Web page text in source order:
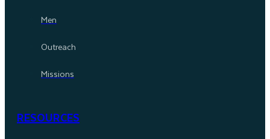
Men
Outreach
Missions
RESOURCES